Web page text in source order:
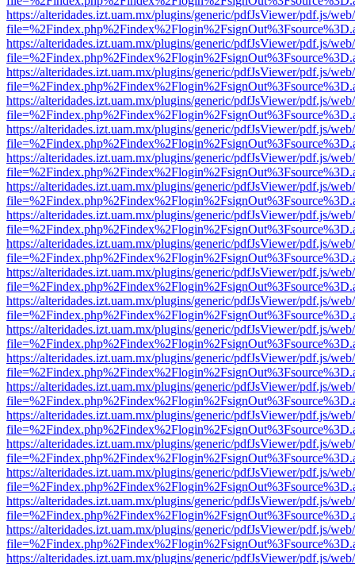
https://alteridades.izt.uam.mx/plugins/generic/pdfJsViewer/pdf.js/
https://alteridades.izt.uam.mx/plugins/generic/pdfJsViewer/pdf.js/
https://alteridades.izt.uam.mx/plugins/generic/pdfJsViewer/pdf.js/
https://alteridades.izt.uam.mx/plugins/generic/pdfJsViewer/pdf.js/
https://alteridades.izt.uam.mx/plugins/generic/pdfJsViewer/pdf.js/
https://alteridades.izt.uam.mx/plugins/generic/pdfJsViewer/pdf.js/
https://alteridades.izt.uam.mx/plugins/generic/pdfJsViewer/pdf.js/
https://alteridades.izt.uam.mx/plugins/generic/pdfJsViewer/pdf.js/
https://alteridades.izt.uam.mx/plugins/generic/pdfJsViewer/pdf.js/
https://alteridades.izt.uam.mx/plugins/generic/pdfJsViewer/pdf.js/
https://alteridades.izt.uam.mx/plugins/generic/pdfJsViewer/pdf.js/
https://alteridades.izt.uam.mx/plugins/generic/pdfJsViewer/pdf.js/
https://alteridades.izt.uam.mx/plugins/generic/pdfJsViewer/pdf.js/
https://alteridades.izt.uam.mx/plugins/generic/pdfJsViewer/pdf.js/
https://alteridades.izt.uam.mx/plugins/generic/pdfJsViewer/pdf.js/
https://alteridades.izt.uam.mx/plugins/generic/pdfJsViewer/pdf.js/
https://alteridades.izt.uam.mx/plugins/generic/pdfJsViewer/pdf.js/
https://alteridades.izt.uam.mx/plugins/generic/pdfJsViewer/pdf.js/
https://alteridades.izt.uam.mx/plugins/generic/pdfJsViewer/pdf.js/
https://alteridades.izt.uam.mx/plugins/generic/pdfJsViewer/pdf.js/